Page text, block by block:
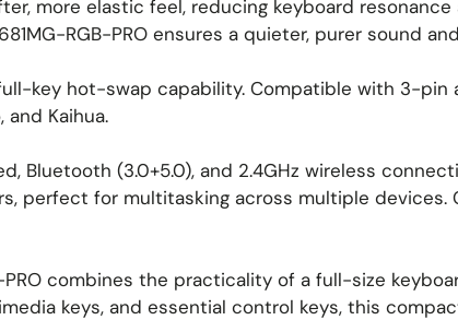
more elastic feel, reducing keyboard
RGB-PRO ensures a quieter, purer sound
key hot-swap capability. Compatible with 3-pin
Kaihua.
Bluetooth (3.0+5.0), and 2.4GHz wireless
perfect for multitasking across multiple devices.
combines the practicality of a full-size
keys, and essential control keys, this